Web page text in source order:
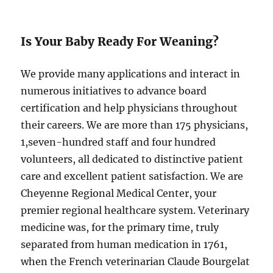
Is Your Baby Ready For Weaning?
We provide many applications and interact in
numerous initiatives to advance board
certification and help physicians throughout
their careers. We are more than 175 physicians,
1,seven-hundred staff and four hundred
volunteers, all dedicated to distinctive patient
care and excellent patient satisfaction. We are
Cheyenne Regional Medical Center, your
premier regional healthcare system. Veterinary
medicine was, for the primary time, truly
separated from human medication in 1761,
when the French veterinarian Claude Bourgelat